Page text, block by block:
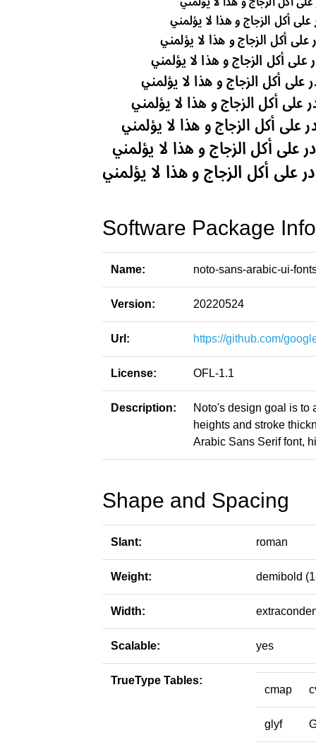
Software Package
Name: noto-sans-arabic-ui-
Version: 20220524
Url: https://github.com/
License: OFL-1.1
Description:
Noto's design goal is to
heights and stroke
Arabic Sans Serif font,
Shape and Spacing
Slant: roman
Weight: demibold
Width:
Scalable: yes
TrueType Tables:
cmap
glyf